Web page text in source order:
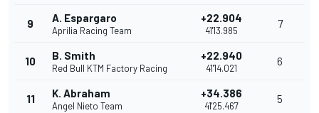
9 A. Espargaro
Aprilia Racing Team
+22.904
41'13.985
7
10 B. Smith
Red Bull KTM Factory Racing
+22.940
41'14.021
6
11 K. Abraham
Angel Nieto Team
+34.386
41'25.467
5